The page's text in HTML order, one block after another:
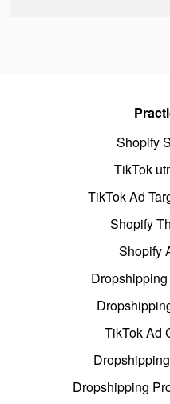
Shopify
TikTok
TikTok Ad
Shopify
Shopify
TikTok Ad
Dropshipping